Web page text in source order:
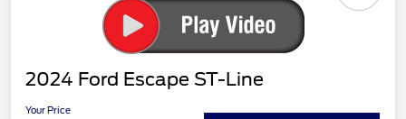
2024 Ford Escape ST-Line
Your Price